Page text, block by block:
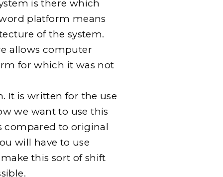
is there which
platform means
of the system.
allows computer
for which it was not
It is written for the use
we want to use this
compared to original
will have to use
this sort of shift